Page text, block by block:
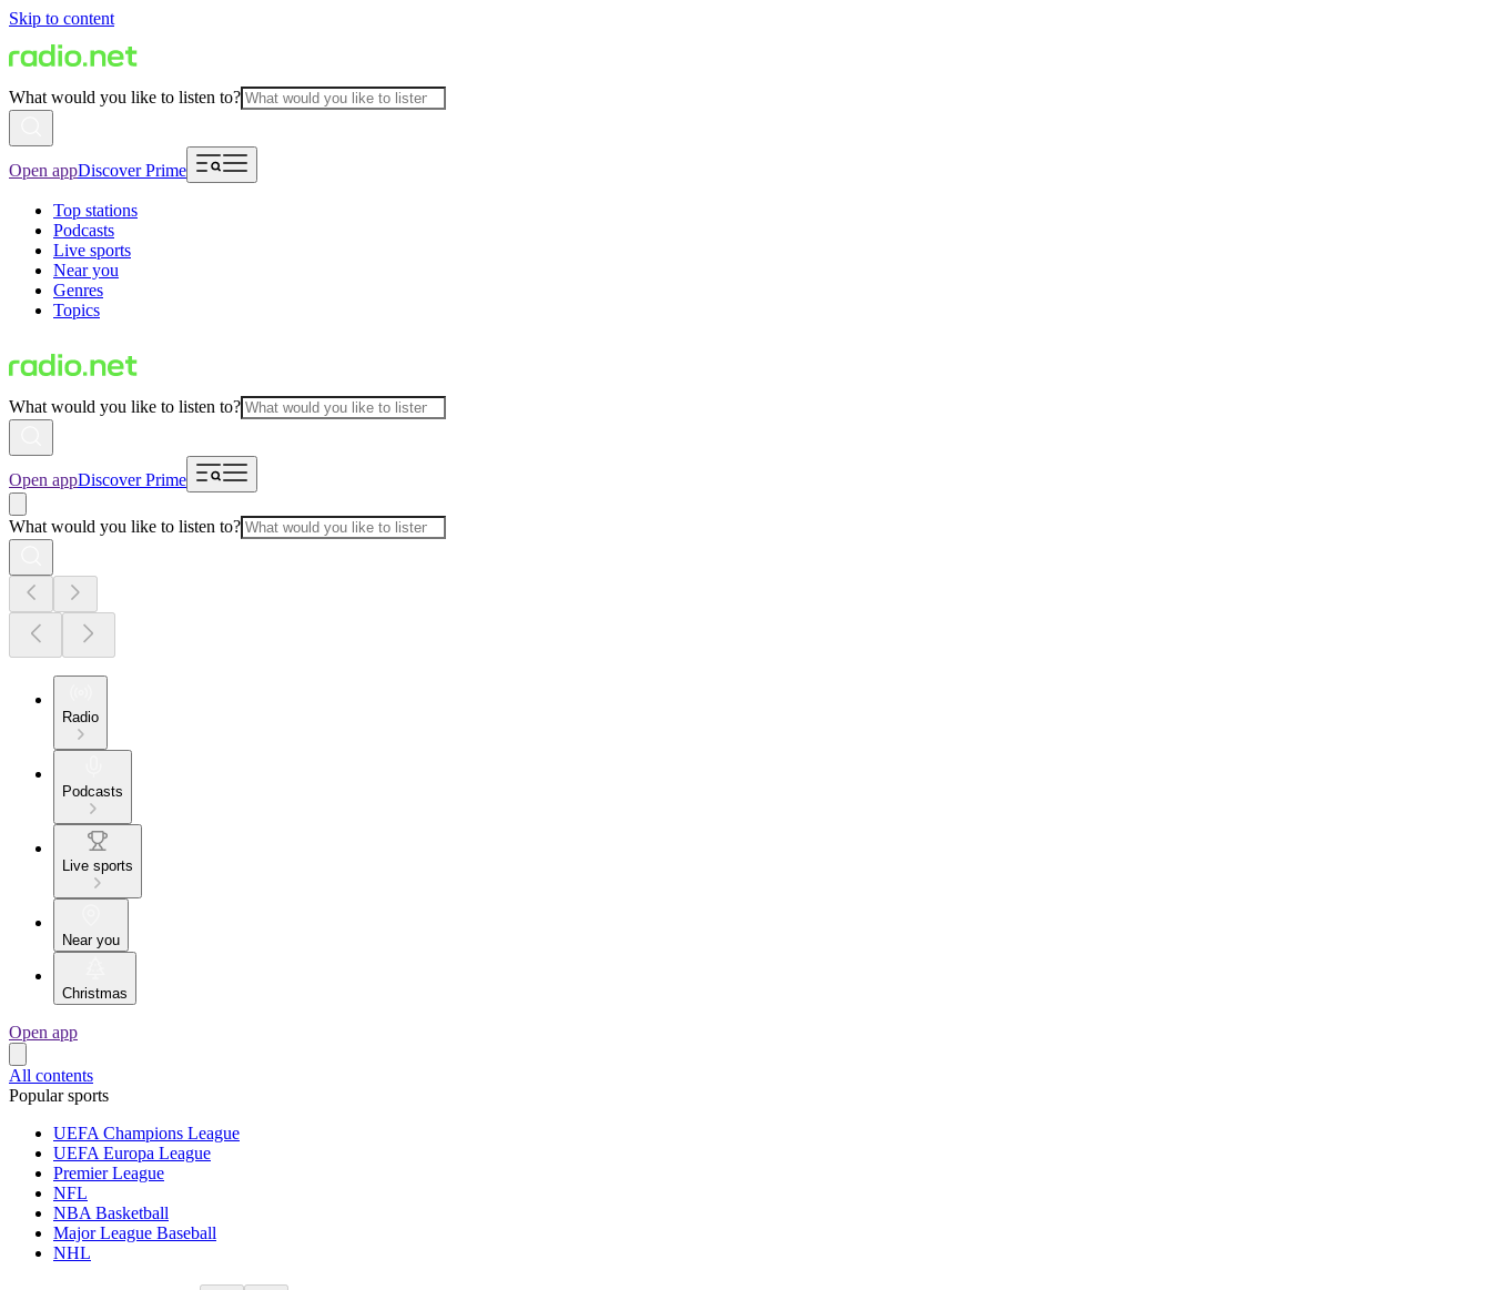
Skip to content
What would you like to listen to?
Open appDiscover Prime
Top stations
Podcasts
Live sports
Near you
Genres
Topics
What would you like to listen to?
Open appDiscover Prime
What would you like to listen to?
Radio
Podcasts
Live sports
Near you
Christmas
Open app
All contents
Popular sports
UEFA Champions League
UEFA Europa League
Premier League
NFL
NBA Basketball
Major League Baseball
NHL